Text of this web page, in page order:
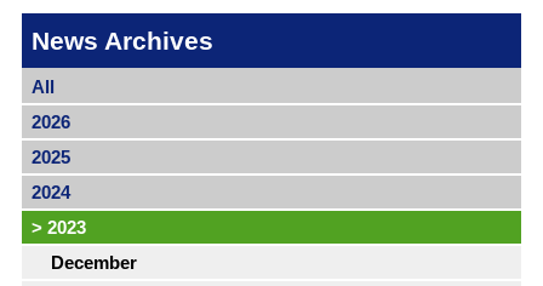
News Archives
All
2026
2025
2024
> 2023
December